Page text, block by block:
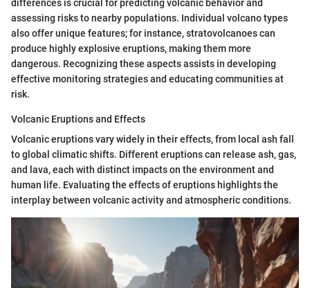
differences is crucial for predicting volcanic behavior and
assessing risks to nearby populations. Individual volcano types
also offer unique features; for instance, stratovolcanoes can
produce highly explosive eruptions, making them more
dangerous. Recognizing these aspects assists in developing
effective monitoring strategies and educating communities at
risk.
Volcanic Eruptions and Effects
Volcanic eruptions vary widely in their effects, from local ash fall
to global climatic shifts. Different eruptions can release ash, gas,
and lava, each with distinct impacts on the environment and
human life. Evaluating the effects of eruptions highlights the
interplay between volcanic activity and atmospheric conditions.